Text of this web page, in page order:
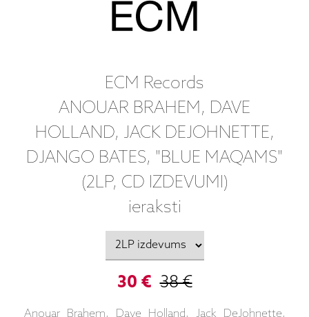
ECM Records
ANOUAR BRAHEM, DAVE
HOLLAND, JACK DEJOHNETTE,
DJANGO BATES, "BLUE MAQAMS"
(2LP, CD IZDEVUMI)
ieraksti
30 € 38 €
Anouar Brahem, Dave Holland, Jack DeJohnette,